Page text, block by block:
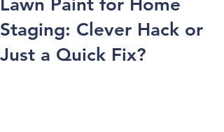
Lawn Paint for Home
Staging: Clever Hack or
Just a Quick Fix?